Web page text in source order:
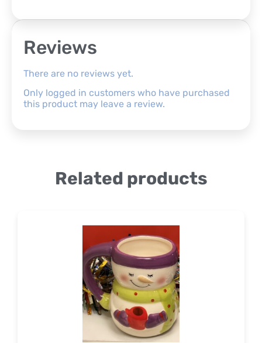
Reviews
There are no reviews yet.
Only logged in customers who have purchased
this product may leave a review.
Related products